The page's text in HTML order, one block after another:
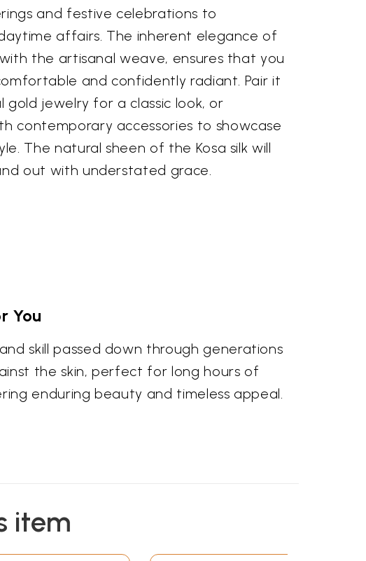
and festive celebrations to
affairs. The inherent elegance of
the artisanal weave, ensures that you
and confidently radiant. Pair it
jewelry for a classic look, or
contemporary accessories to showcase
The natural sheen of the Kosa silk will
out with understated grace.
You
skill passed down through generations
the skin, perfect for long hours of
enduring beauty and timeless appeal.
item